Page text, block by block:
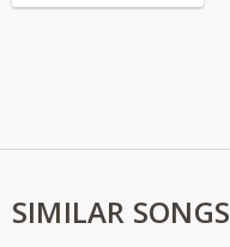
SIMILAR SONGS